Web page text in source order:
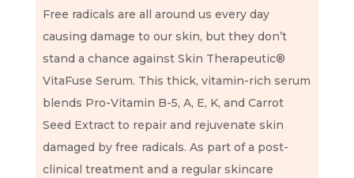
Free radicals are all around us every day
causing damage to our skin, but they don’t
stand a chance against Skin Therapeutic®
VitaFuse Serum. This thick, vitamin-rich serum
blends Pro-Vitamin B-5, A, E, K, and Carrot
Seed Extract to repair and rejuvenate skin
damaged by free radicals. As part of a post-
clinical treatment and a regular skincare